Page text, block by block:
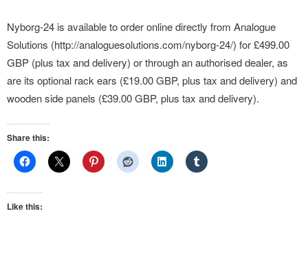
Nyborg-24 is available to order online directly from Analogue
Solutions (http://analoguesolutions.com/nyborg-24/) for £499.00
GBP (plus tax and delivery) or through an authorised dealer, as
are its optional rack ears (£19.00 GBP, plus tax and delivery) and
wooden side panels (£39.00 GBP, plus tax and delivery).
Share this:
Like this: